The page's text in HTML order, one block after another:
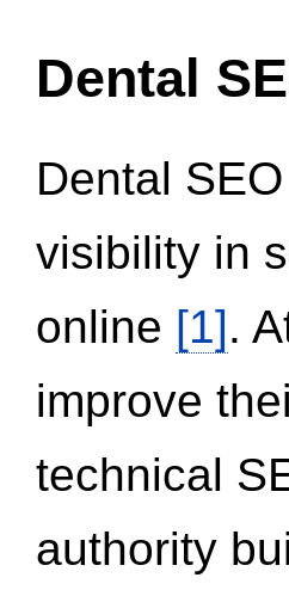
Dental
Dental
visibility in
online [1].
improve
technical
authority